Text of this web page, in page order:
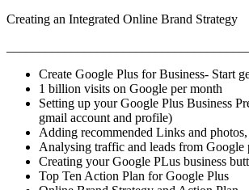
Creating an Integrated Online Brand Strategy
Create Google Plus for Business- Start
1 billion visits on Google per month
Setting up your Google Plus Business
gmail account and profile)
Adding recommended Links and
Analysing traffic and leads from Google
Creating your Google PLus business
Top Ten Action Plan for Google Plus